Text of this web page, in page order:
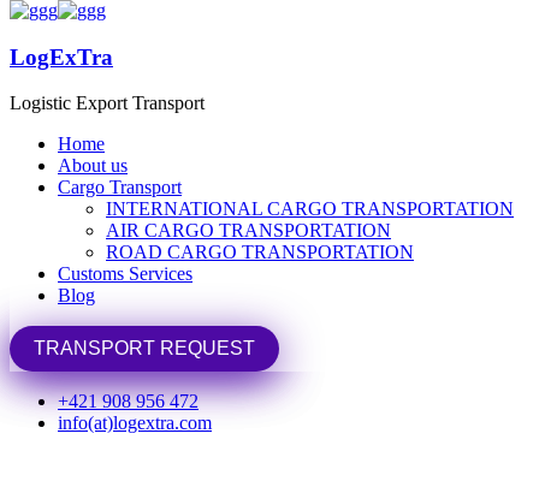
LogExTra
Logistic Export Transport
Home
About us
Cargo Transport
INTERNATIONAL CARGO TRANSPORTATION
AIR CARGO TRANSPORTATION
ROAD CARGO TRANSPORTATION
Customs Services
Blog
TRANSPORT REQUEST
+421 908 956 472
info(at)logextra.com
LogExTra
Logistic Export Transport
Home
About us
Cargo Transport
INTERNATIONAL CARGO TRANSPORTATION
AIR CARGO TRANSPORTATION
ROAD CARGO TRANSPORTATION
Customs Services
Blog
TRANSPORT REQUEST
PortfolioUncategorized
Uncategorized